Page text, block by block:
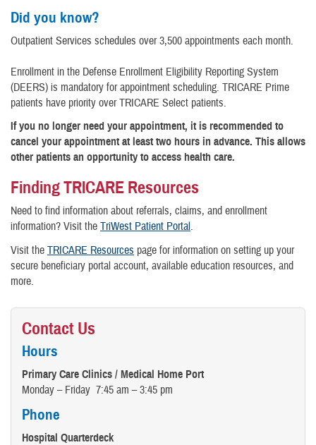
Did you know?
Outpatient Services schedules over 3,500 appointments each month.
Enrollment in the Defense Enrollment Eligibility Reporting System
(DEERS) is mandatory for appointment scheduling. TRICARE Prime
patients have priority over TRICARE Select patients.
If you no longer need your appointment, it is recommended to
cancel your appointment at least two hours in advance. This allows
other patients an opportunity to access health care.
Finding TRICARE Resources
Need to find information about referrals, claims, and enrollment
information? Visit the TriWest Patient Portal.
Visit the TRICARE Resources page for information on setting up your
secure beneficiary portal account, available education resources, and
more.
Contact Us
Hours
Primary Care Clinics / Medical Home Port
Monday – Friday 7:45 am – 3:45 pm
Phone
Hospital Quarterdeck